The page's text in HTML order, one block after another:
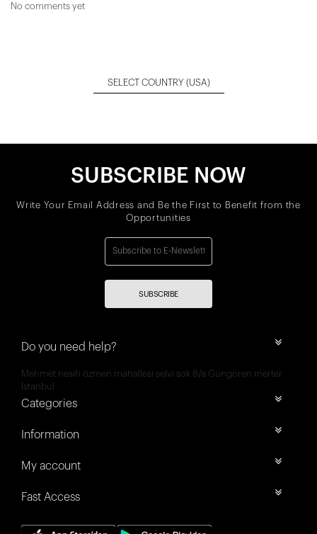
No comments yet
SELECT COUNTRY (USA)
SUBSCRIBE NOW
Write Your Email Address and Be the First to Benefit from the
Opportunities
SUBSCRIBE
Do you need help?
Mehmet nesih özmen mahallesi selvi sok 8/a Güngören merter
İstanbul
Categories
Information
My account
Fast Access